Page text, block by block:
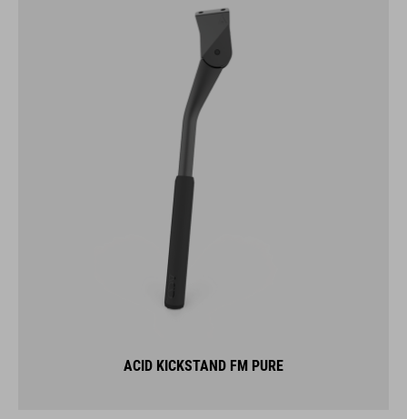
ACID KICKSTAND FM PURE